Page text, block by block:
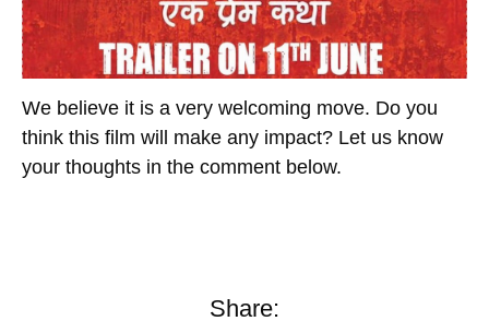
We believe it is a very welcoming move. Do you
think this film will make any impact? Let us know
your thoughts in the comment below.
Share: